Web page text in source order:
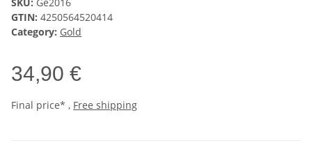
GTIN: 4250564520414
Category: Gold
34,90 €
Final price* , Free shipping